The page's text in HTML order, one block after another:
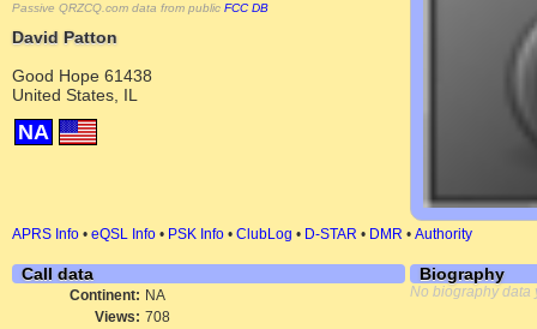
Passive QRZCQ.com data from public FCC DB
David Patton
Good Hope 61438
United States, IL
NA
APRS Info • eQSL Info • PSK Info • ClubLog • D-STAR • DMR • Authority
Call data
Continent: NA
Views: 708
Biography
No biography data